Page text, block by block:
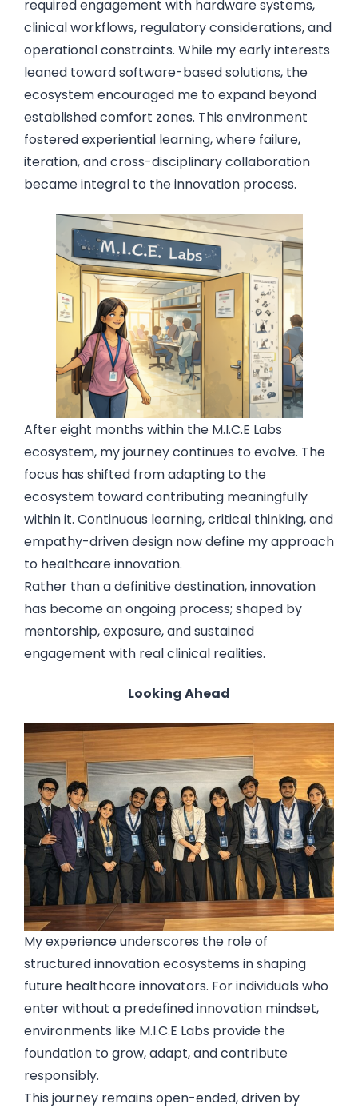
required engagement with hardware systems,
clinical workflows, regulatory considerations, and
operational constraints. While my early interests
leaned toward software-based solutions, the
ecosystem encouraged me to expand beyond
established comfort zones. This environment
fostered experiential learning, where failure,
iteration, and cross-disciplinary collaboration
became integral to the innovation process.
After eight months within the M.I.C.E Labs
ecosystem, my journey continues to evolve. The
focus has shifted from adapting to the
ecosystem toward contributing meaningfully
within it. Continuous learning, critical thinking, and
empathy-driven design now define my approach
to healthcare innovation.
Rather than a definitive destination, innovation
has become an ongoing process; shaped by
mentorship, exposure, and sustained
engagement with real clinical realities.
Looking Ahead
My experience underscores the role of
structured innovation ecosystems in shaping
future healthcare innovators. For individuals who
enter without a predefined innovation mindset,
environments like M.I.C.E Labs provide the
foundation to grow, adapt, and contribute
responsibly.
This journey remains open-ended, driven by